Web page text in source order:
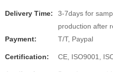
Delivery Time:
3-7days for
production after
Payment:
T/T, Paypal
Certification: CE, ISO9001,